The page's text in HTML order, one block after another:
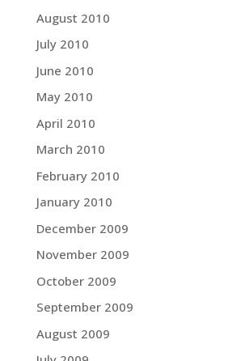
August 2010
July 2010
June 2010
May 2010
April 2010
March 2010
February 2010
January 2010
December 2009
November 2009
October 2009
September 2009
August 2009